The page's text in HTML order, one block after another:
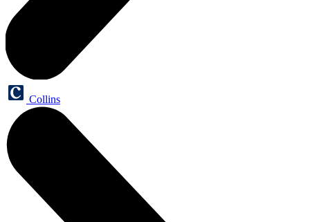
Collins